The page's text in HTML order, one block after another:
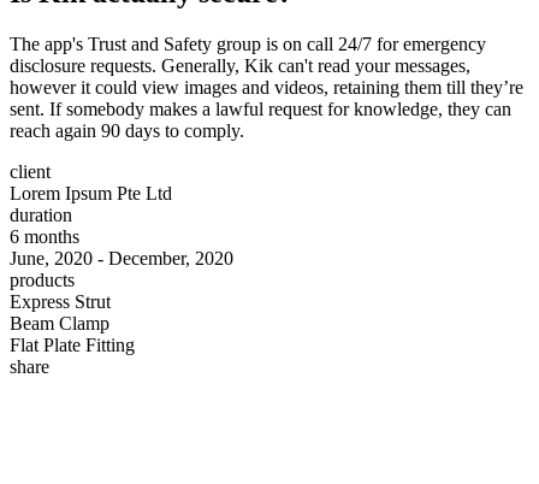
The app's Trust and Safety group is on call 24/7 for emergency
disclosure requests. Generally, Kik can't read your messages,
however it could view images and videos, retaining them till they’re
sent. If somebody makes a lawful request for knowledge, they can
reach again 90 days to comply.
client
Lorem Ipsum Pte Ltd
duration
6 months
June, 2020 - December, 2020
products
Express Strut
Beam Clamp
Flat Plate Fitting
share